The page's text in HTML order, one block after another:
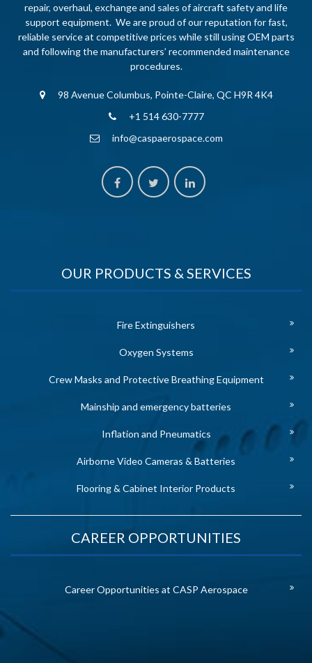
repair, overhaul, exchange and sales of aircraft safety and life
support equipment. We are proud of our reputation for fast,
reliable service at competitive prices while still using OEM parts
and following the manufacturers’ recommended maintenance
procedures.
98 Avenue Columbus, Pointe-Claire, QC H9R 4K4
+1 514 630-7777
info@caspaerospace.com
OUR PRODUCTS & SERVICES
Fire Extinguishers
Oxygen Systems
Crew Masks and Protective Breathing Equipment
Mainship and emergency batteries
Inflation and Pneumatics
Airborne Video Cameras & Batteries
Flooring & Cabinet Interior Products
CAREER OPPORTUNITIES
Career Opportunities at CASP Aerospace